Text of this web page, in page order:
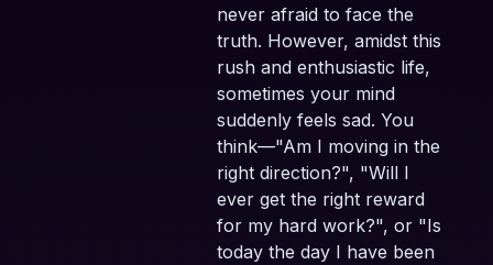
never afraid to face the
truth. However, amidst this
rush and enthusiastic life,
sometimes your mind
suddenly feels sad. You
think—"Am I moving in the
right direction?", "Will I
ever get the right reward
for my hard work?", or "Is
today the day I have been